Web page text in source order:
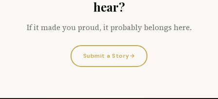
hear?
If it made you proud, it probably belongs here.
Submit a Story→